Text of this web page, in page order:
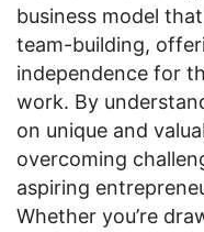
business model
team-building,
independence for
work. By
on unique and
overcoming
aspiring
Whether you’re